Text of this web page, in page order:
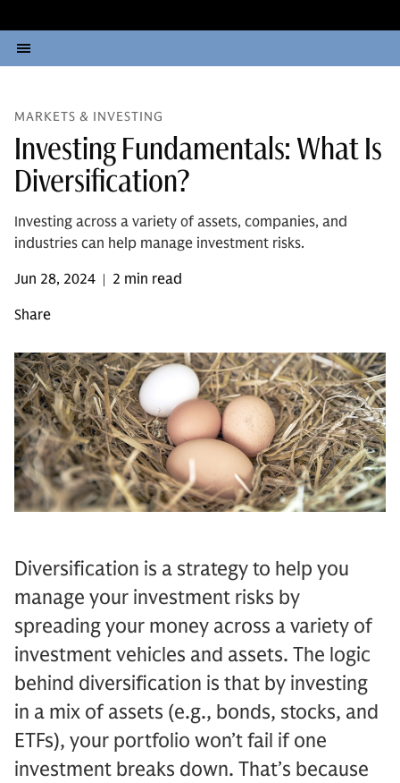
MARKETS & INVESTING
Investing Fundamentals: What Is
Diversification?
Investing across a variety of assets, companies, and
industries can help manage investment risks.
Jun 28, 2024 | 2 min read
Share
Diversification is a strategy to help you
manage your investment risks by
spreading your money across a variety of
investment vehicles and assets. The logic
behind diversification is that by investing
in a mix of assets (e.g., bonds, stocks, and
ETFs), your portfolio won’t fail if one
investment breaks down. That’s because